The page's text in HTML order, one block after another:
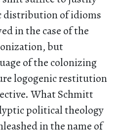
distribution of idioms
in the case of the
but
of the colonizing
logogenic restitution
What Schmitt
political theology
in the name of